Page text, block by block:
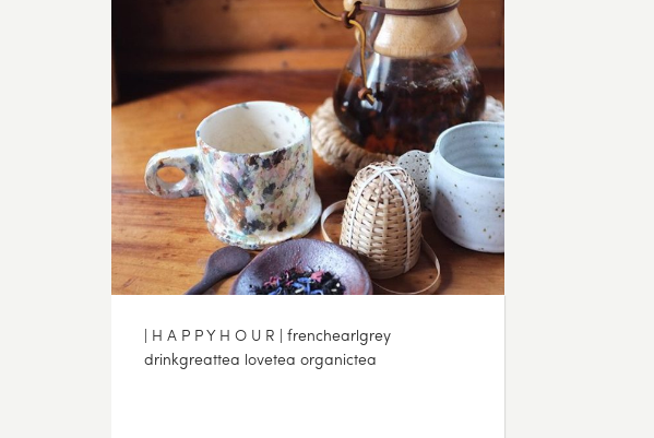
| H A P P Y H O U R | frenchearlgrey
drinkgreattea lovetea organictea